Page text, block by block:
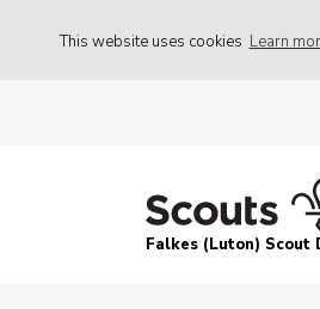
This website uses cookies Learn
Falkes (Luton) Scout